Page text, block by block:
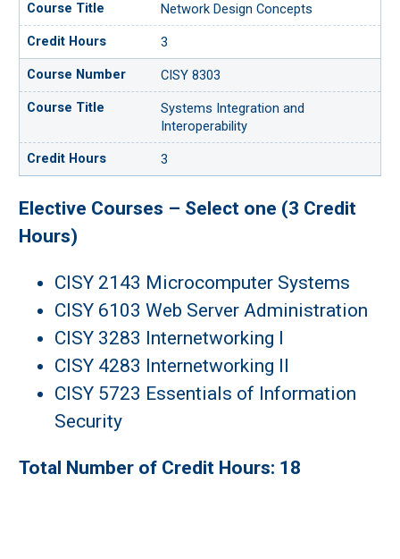
Network Design Concepts
3
CISY 8303
Systems Integration and
Interoperability
3
Elective Courses – Select one (3 Credit
Hours)
CISY 2143 Microcomputer Systems
CISY 6103 Web Server Administration
CISY 3283 Internetworking I
CISY 4283 Internetworking II
CISY 5723 Essentials of Information
Security
Total Number of Credit Hours: 18